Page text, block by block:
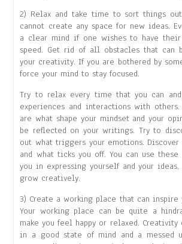
2) Relax and take time to sort things
cannot create any space for new ideas.
a clear mind if one wishes to have
speed. Get rid of all obstacles that can
your creativity. If you are bothered by
force your mind to stay focused.
Try to relax every time that you can
experiences and interactions with others.
are what shape your mindset and your
be reflected on your writings. Try to
out what triggers your emotions.
and what ticks you off. You can use
you in expressing yourself and your
grow creatively.
3) Create a working place that can inspire
Your working place can be quite a
make you feel happy or relaxed. Creativity
in a good state of mind and a messed